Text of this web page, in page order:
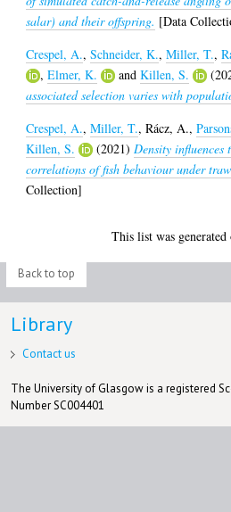
salar) and their offspring. [Data
Crespel, A.,Schneider, K.,Miller, T.,
,Elmer, K. andKillen, S.
associated selection varies with
Crespel, A.,Miller, T.,Rácz, A.,
Killen, S.
(2021) Density
correlations of fish behaviour under
Collection]
This list was
Back to top
Library
Contact us
The University of Glasgow is a registered
Number SC004401